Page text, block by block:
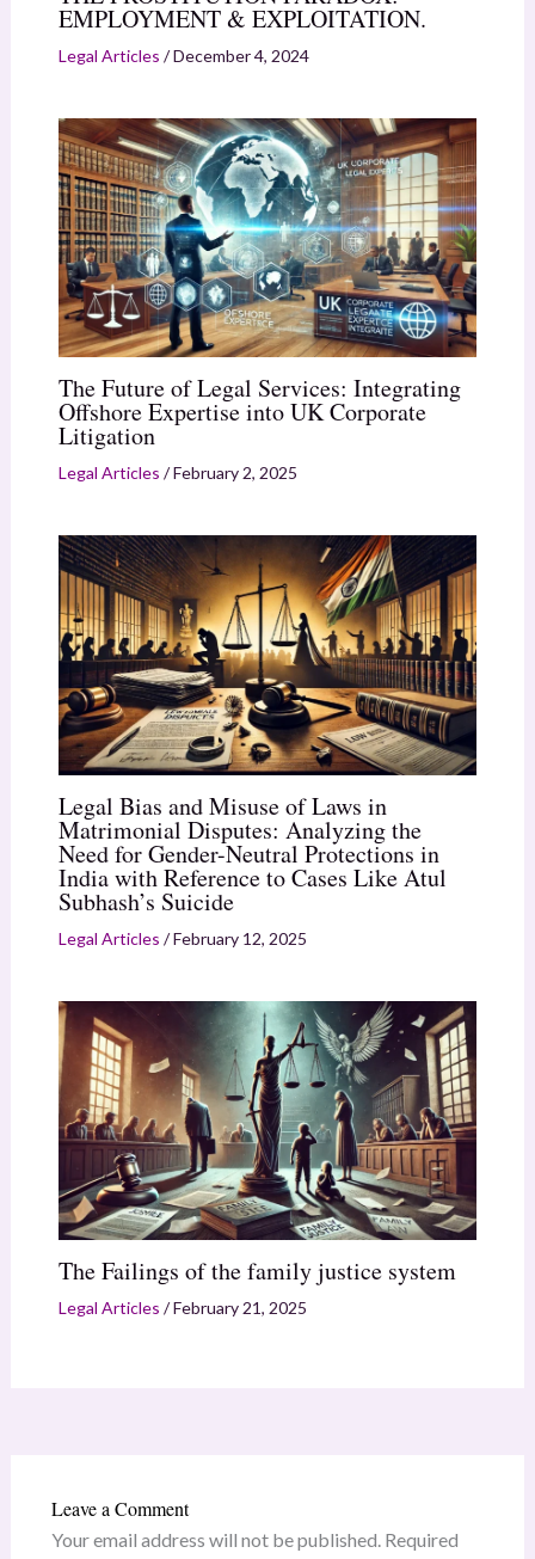
EMPLOYMENT & EXPLOITATION.
Legal Articles /December 4, 2024
The Future of Legal Services: Integrating
Offshore Expertise into UK Corporate
Litigation
Legal Articles /February 2, 2025
Legal Bias and Misuse of Laws in
Matrimonial Disputes: Analyzing the
Need for Gender-Neutral Protections in
India with Reference to Cases Like Atul
Subhash’s Suicide
Legal Articles /February 12, 2025
The Failings of the family justice system
Legal Articles /February 21, 2025
Leave a Comment
Your email address will not be published. Required